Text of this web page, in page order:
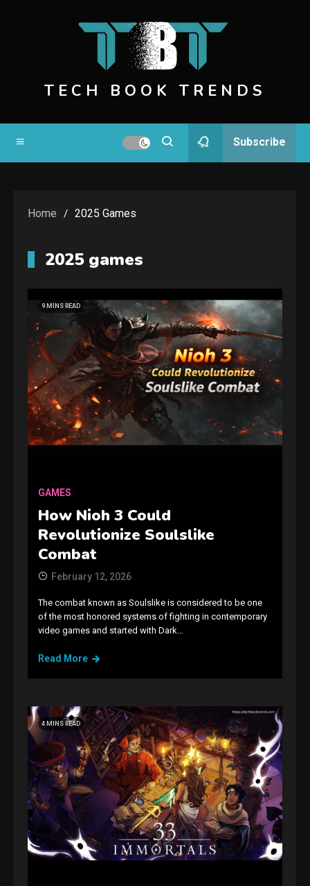
TECH BOOK TRENDS
Subscribe
Home 2025 Games
2025 games
9 MINS READ
GAMES
How Nioh 3 Could
Revolutionize Soulslike
Combat
February 12, 2026
The combat known as Soulslike is considered to be one
of the most honored systems of fighting in contemporary
video games and started with Dark…
Read More
4 MINS READ
GAMES
Connections NYT Hints and
Answers April 19, 2025